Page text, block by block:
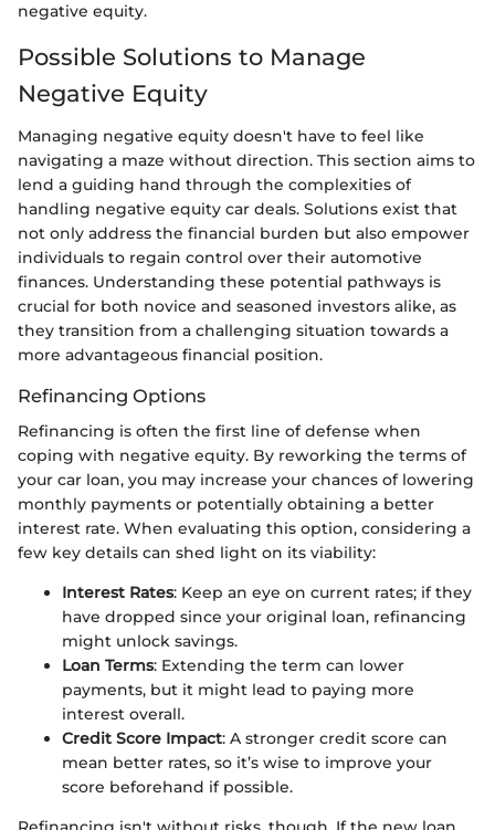
negative equity.
Possible Solutions to Manage
Negative Equity
Managing negative equity doesn't have to feel like
navigating a maze without direction. This section aims to
lend a guiding hand through the complexities of
handling negative equity car deals. Solutions exist that
not only address the financial burden but also empower
individuals to regain control over their automotive
finances. Understanding these potential pathways is
crucial for both novice and seasoned investors alike, as
they transition from a challenging situation towards a
more advantageous financial position.
Refinancing Options
Refinancing is often the first line of defense when
coping with negative equity. By reworking the terms of
your car loan, you may increase your chances of lowering
monthly payments or potentially obtaining a better
interest rate. When evaluating this option, considering a
few key details can shed light on its viability:
Interest Rates: Keep an eye on current rates; if they
have dropped since your original loan, refinancing
might unlock savings.
Loan Terms: Extending the term can lower
payments, but it might lead to paying more
interest overall.
Credit Score Impact: A stronger credit score can
mean better rates, so it’s wise to improve your
score beforehand if possible.